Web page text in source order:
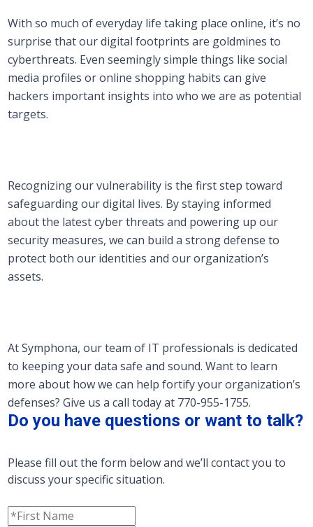
With so much of everyday life taking place online, it’s no
surprise that our digital footprints are goldmines to
cyberthreats. Even seemingly simple things like social
media profiles or online shopping habits can give
hackers important insights into who we are as potential
targets.
Recognizing our vulnerability is the first step toward
safeguarding our digital lives. By staying informed
about the latest cyber threats and powering up our
security measures, we can build a strong defense to
protect both our identities and our organization’s
assets.
At Symphona, our team of IT professionals is dedicated
to keeping your data safe and sound. Want to learn
more about how we can help fortify your organization’s
defenses? Give us a call today at 770-955-1755.
Do you have questions or want to talk?
Please fill out the form below and we’ll contact you to
discuss your specific situation.